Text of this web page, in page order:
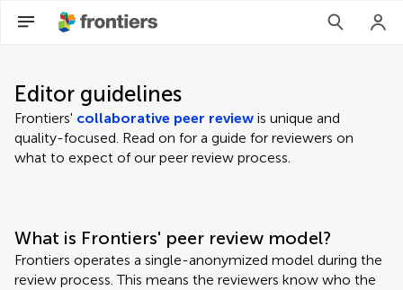
Editor guidelines
Frontiers' collaborative peer review is unique and
quality-focused. Read on for a guide for reviewers on
what to expect of our peer review process.
What is Frontiers' peer review model?
Frontiers operates a single-anonymized model during the
review process. This means the reviewers know who the